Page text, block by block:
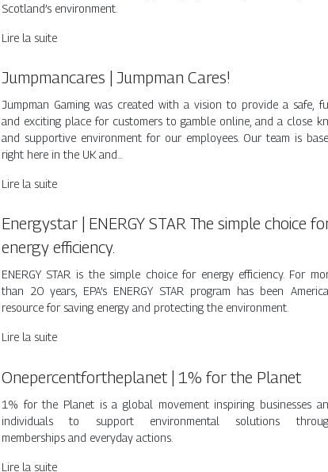
Scotland’s environment.
Lire la suite
Jumpman­ca­res | Jumpman Cares!
Jumpman Gaming was created with a vision to provide a safe,
and exciting place for customers to gamble online, and a close
and supportive environment for our employees. Our team is
right here in the UK and…
Lire la suite
Energystar | ENERGY STAR The simple choice
energy efficiency.
ENERGY STAR is the simple choice for energy efficiency. For
than 20 years, EPA’s ENERGY STAR program has been
resource for saving energy and protecting the environment.
Lire la suite
Oneper­centforthep­la­net | 1% for the Planet
1% for the Planet is a global movement inspiring businesses
individuals to support environmental solutions
memberships and everyday actions.
Lire la suite